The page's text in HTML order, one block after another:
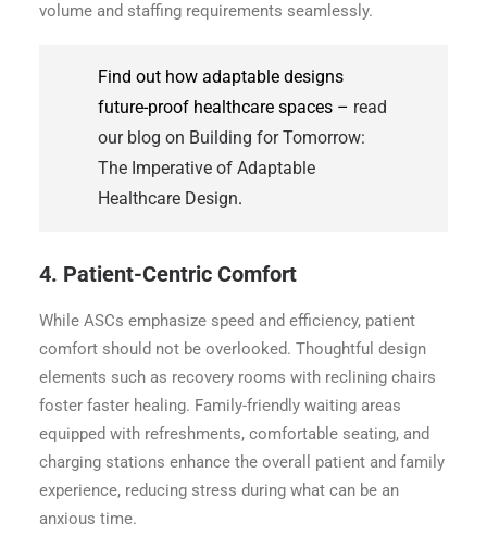
volume and staffing requirements seamlessly.
Find out how adaptable designs
future-proof healthcare spaces – read
our blog on Building for Tomorrow:
The Imperative of Adaptable
Healthcare Design.
4. Patient-Centric Comfort
While ASCs emphasize speed and efficiency, patient
comfort should not be overlooked. Thoughtful design
elements such as recovery rooms with reclining chairs
foster faster healing. Family-friendly waiting areas
equipped with refreshments, comfortable seating, and
charging stations enhance the overall patient and family
experience, reducing stress during what can be an
anxious time.